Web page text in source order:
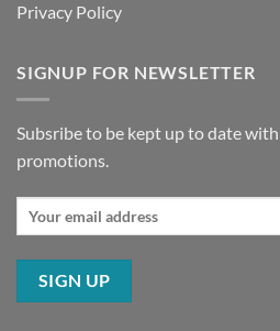
Privacy Policy
SIGNUP FOR NEWSLETTER
Subsribe to be kept up to date
promotions.